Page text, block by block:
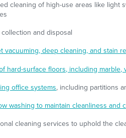
cleaning of high-use areas like light
collection and disposal
vacuuming, deep cleaning, and stain
hard-surface floors, including marble,
office systems, including partitions
washing to maintain cleanliness and
cleaning services to uphold the